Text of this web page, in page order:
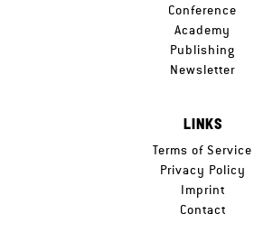
Conference
Academy
Publishing
Newsletter
LINKS
Terms of Service
Privacy Policy
Imprint
Contact